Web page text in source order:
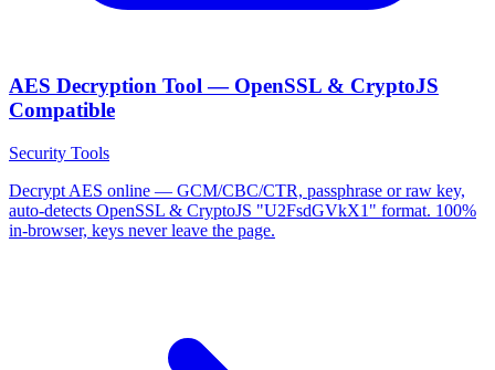
AES Decryption Tool — OpenSSL & CryptoJS
Compatible
Security Tools
Decrypt AES online — GCM/CBC/CTR, passphrase or raw key,
auto-detects OpenSSL & CryptoJS "U2FsdGVkX1" format. 100%
in-browser, keys never leave the page.